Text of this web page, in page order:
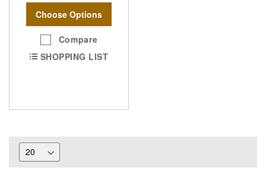
Choose Options
Compare
SHOPPING LIST